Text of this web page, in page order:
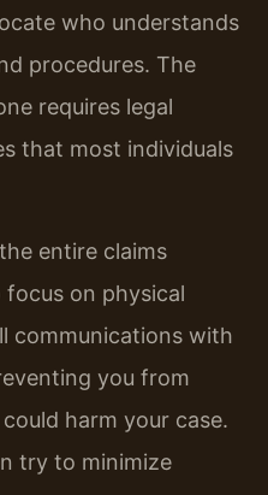
who understands
procedures. The
requires legal
that most individuals
entire claims
on physical
communications with
you from
harm your case.
try to minimize